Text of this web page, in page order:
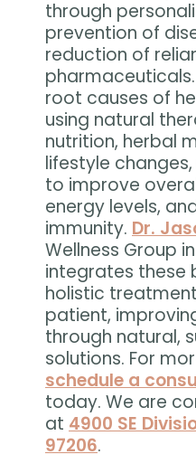
through
prevention of
reduction of
root causes of
using natural
nutrition, herbal
lifestyle
to improve
energy levels,
immunity. Dr.
Wellness Group
integrates these
holistic
patient,
through natural,
solutions. For
schedule a
today. We are
at 4900 SE
97206.